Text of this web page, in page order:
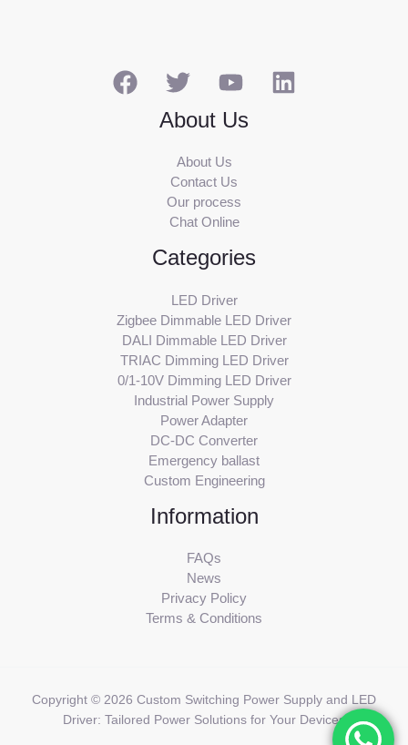
About Us
About Us
Contact Us
Our process
Chat Online
Categories
LED Driver
Zigbee Dimmable LED Driver
DALI Dimmable LED Driver
TRIAC Dimming LED Driver
0/1-10V Dimming LED Driver
Industrial Power Supply
Power Adapter
DC-DC Converter
Emergency ballast
Custom Engineering
Information
FAQs
News
Privacy Policy
Terms & Conditions
Copyright © 2026 Custom Switching Power Supply and LED
Driver: Tailored Power Solutions for Your Devices